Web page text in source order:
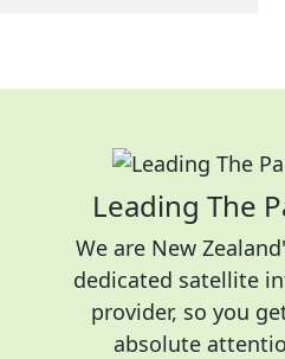
Leading The
We are New
dedicated satellite
provider, so you
absolute